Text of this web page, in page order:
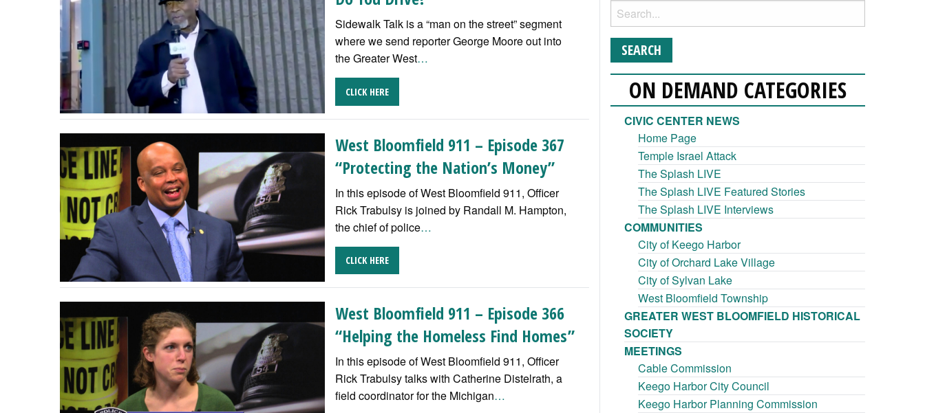
Sidewalk Talk is a “man on the street” segment
where we send reporter George Moore out into
the Greater West…
CLICK HERE
West Bloomfield 911 – Episode 367
“Protecting the Nation’s Money”
In this episode of West Bloomfield 911, Officer
Rick Trabulsy is joined by Randall M. Hampton,
the chief of police…
CLICK HERE
West Bloomfield 911 – Episode 366
“Helping the Homeless Find Homes”
In this episode of West Bloomfield 911, Officer
Rick Trabulsy talks with Catherine Distelrath, a
field coordinator for the Michigan…
ON DEMAND CATEGORIES
CIVIC CENTER NEWS
Home Page
Temple Israel Attack
The Splash LIVE
The Splash LIVE Featured Stories
The Splash LIVE Interviews
COMMUNITIES
City of Keego Harbor
City of Orchard Lake Village
City of Sylvan Lake
West Bloomfield Township
GREATER WEST BLOOMFIELD HISTORICAL
SOCIETY
MEETINGS
Cable Commission
Keego Harbor City Council
Keego Harbor Planning Commission